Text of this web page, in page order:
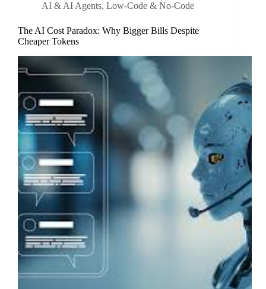
AI & AI Agents, Low-Code & No-Code
The AI Cost Paradox: Why Bigger Bills Despite
Cheaper Tokens